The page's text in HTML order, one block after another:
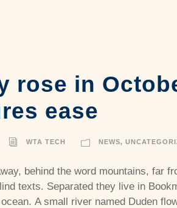
rose in
ease
WTA TECH NEWS,
behind the word mountains, far
texts. Separated they live in
A small river named Duden